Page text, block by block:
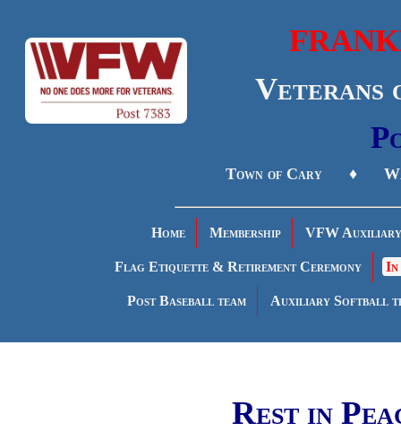
Veterans
Town of Cary ♦
Home Membership VFW Auxiliary
Flag Etiquette & Retirement Ceremony In
Post Baseball team Auxiliary Softball
Rest in